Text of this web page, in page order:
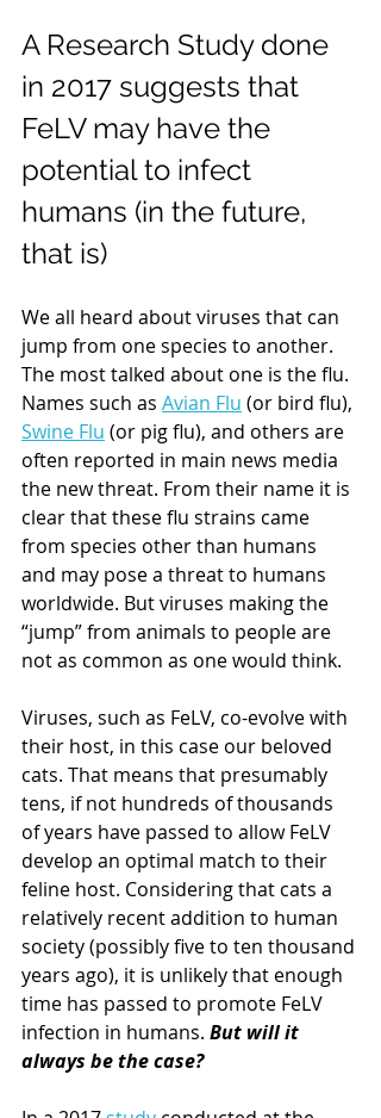
A Research Study done
in 2017 suggests that
FeLV may have the
potential to infect
humans (in the future,
that is)
We all heard about viruses that can
jump from one species to another.
The most talked about one is the flu.
Names such as Avian Flu (or bird flu),
Swine Flu (or pig flu), and others are
often reported in main news media
the new threat. From their name it is
clear that these flu strains came
from species other than humans
and may pose a threat to humans
worldwide. But viruses making the
“jump” from animals to people are
not as common as one would think.
Viruses, such as FeLV, co-evolve with
their host, in this case our beloved
cats. That means that presumably
tens, if not hundreds of thousands
of years have passed to allow FeLV
develop an optimal match to their
feline host. Considering that cats a
relatively recent addition to human
society (possibly five to ten thousand
years ago), it is unlikely that enough
time has passed to promote FeLV
infection in humans. But will it
always be the case?